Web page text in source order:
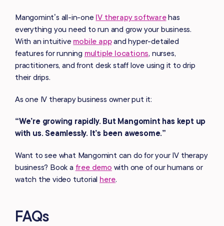
Mangomint’s all-in-one IV therapy softwarehas
everything you need to run and grow your business.
With an intuitive mobile appand hyper-detailed
features for running multiple locations, nurses,
practitioners, and front desk staff love using it to drip
their drips.
As one IV therapy business owner put it:
“We’re growing rapidly. But Mangomint has kept up
with us. Seamlessly. It’s been awesome.”
Want to see what Mangomint can do for your IV therapy
business? Book a free demo with one of our humans or
watch the video tutorial here.
FAQs